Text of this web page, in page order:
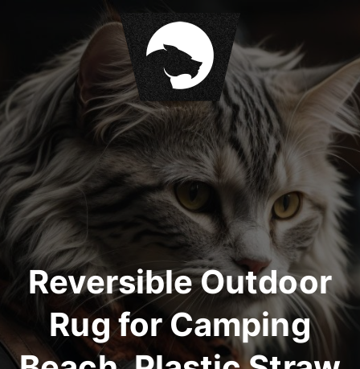
t
o
c
o
n
t
Reversible Outdoor
Rug for Camping